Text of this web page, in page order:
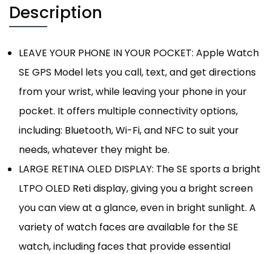
Description
LEAVE YOUR PHONE IN YOUR POCKET: Apple Watch
SE GPS Model lets you call, text, and get directions
from your wrist, while leaving your phone in your
pocket. It offers multiple connectivity options,
including: Bluetooth, Wi-Fi, and NFC to suit your
needs, whatever they might be.
LARGE RETINA OLED DISPLAY: The SE sports a bright
LTPO OLED Reti display, giving you a bright screen
you can view at a glance, even in bright sunlight. A
variety of watch faces are available for the SE
watch, including faces that provide essential